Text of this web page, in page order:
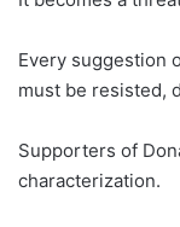
Every suggestion
must be resisted,
Supporters of
characterization.